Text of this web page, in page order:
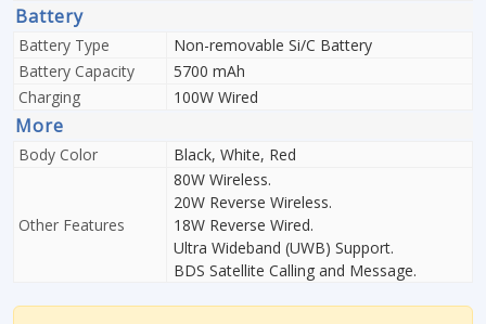
Battery
Battery Type
Non-removable Si/C Battery
Battery Capacity
5700 mAh
Charging
100W Wired
More
Body Color Black, White, Red
Other Features
80W Wireless.
20W Reverse Wireless.
18W Reverse Wired.
Ultra Wideband (UWB) Support.
BDS Satellite Calling and Message.